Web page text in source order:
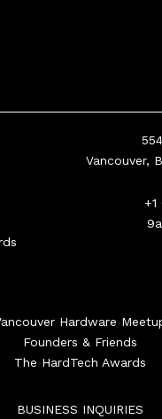
Vancouver,
Hardware
Founders & Friends
The HardTech Awards
BUSINESS INQUIRIES